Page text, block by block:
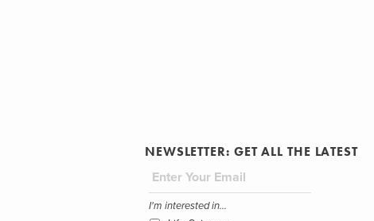
NEWSLETTER: GET ALL THE LATEST
I'm interested in...